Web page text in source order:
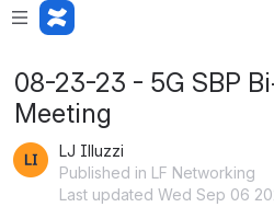
08-23-23 - 5G SBP
Meeting
LJ Illuzzi
Published in LF Networking
Last updated Wed Sep 06